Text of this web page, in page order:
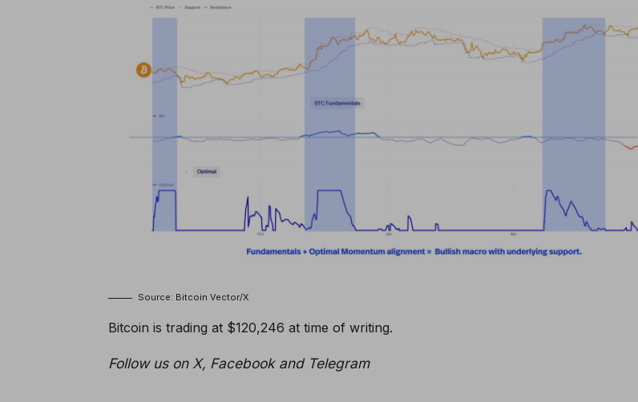
Source: Bitcoin Vector/X
Bitcoin is trading at $120,246 at time of writing.
Follow us on X, Facebook and Telegram